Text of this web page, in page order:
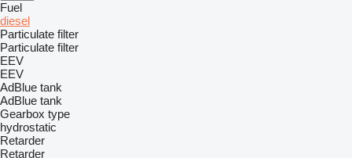
Fuel
diesel
Particulate filter
Particulate filter
EEV
EEV
AdBlue tank
AdBlue tank
Gearbox type
hydrostatic
Retarder
Retarder